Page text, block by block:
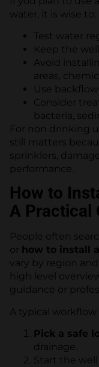
water, it is wise to:
Test water
Keep the
Avoid
areas,
Use
Consider
bacteria,
For non drinking
still matters
sprinklers,
performance.
How to
A Practical
People often
or how to install
vary by region
high level
guidance or
A typical workflow
Pick a safe
drainage.
Start the